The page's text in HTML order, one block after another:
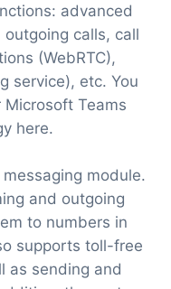
advanced
calls, call
(WebRTC),
service), etc. You
Teams
here.
module.
and outgoing
to numbers in
supports toll-free
as sending and